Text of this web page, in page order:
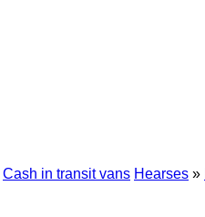
Cash in transit vans Hearses »